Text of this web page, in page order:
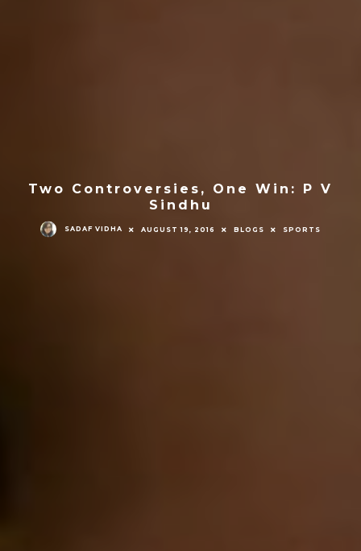
Two Controversies, One Win: P V
Sindhu
SADAF VIDHA AUGUST 19, 2016 BLOGS SPORTS